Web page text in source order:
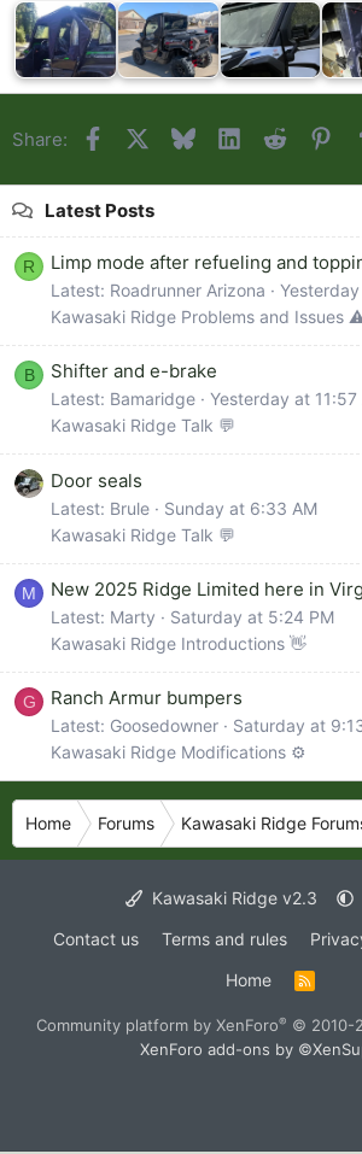
Share: Facebook BlueskyLinkedInReddit
Latest Posts
R Limp mode after refueling and
Latest: Roadrunner Arizona
Kawasaki Ridge Problems and Issues
B Shifter and e-brake
Latest: Bamaridge
Yesterday at 11:57
Kawasaki Ridge Talk 💬
Door seals
Latest: Brule
Sunday at 6:33 AM
Kawasaki Ridge Talk 💬
M New 2025 Ridge Limited here in
Latest: Marty
Saturday at 5:24 PM
Kawasaki Ridge Introductions 👋
G Ranch Armur bumpers
Latest: Goosedowner
Saturday at
Kawasaki Ridge Modifications ⚙️
Home Forums Kawasaki Ridge
Kawasaki Ridge v2.3
Contact us
Terms and rules
Home
S
Community platform by XenForo® © 2010-
XenForo add-ons by